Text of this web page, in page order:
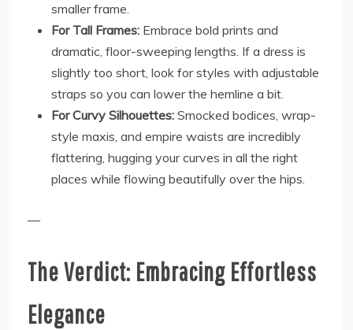
smaller frame.
For Tall Frames: Embrace bold prints and
dramatic, floor-sweeping lengths. If a dress is
slightly too short, look for styles with adjustable
straps so you can lower the hemline a bit.
For Curvy Silhouettes: Smocked bodices, wrap-
style maxis, and empire waists are incredibly
flattering, hugging your curves in all the right
places while flowing beautifully over the hips.
—
The Verdict: Embracing Effortless
Elegance